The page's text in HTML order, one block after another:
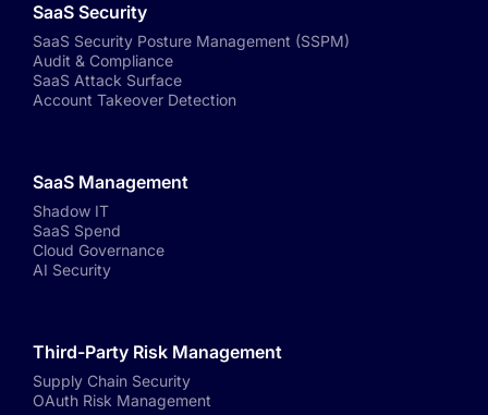
SaaS Security
SaaS Security Posture Management (SSPM)
Audit & Compliance
SaaS Attack Surface
Account Takeover Detection
SaaS Management
Shadow IT
SaaS Spend
Cloud Governance
AI Security
Third-Party Risk Management
Supply Chain Security
OAuth Risk Management